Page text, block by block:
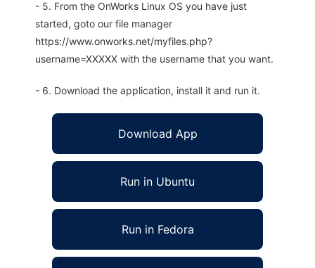
- 5. From the OnWorks Linux OS you have just
started, goto our file manager
https://www.onworks.net/myfiles.php?
username=XXXXX with the username that you want.
- 6. Download the application, install it and run it.
Download App
Run in Ubuntu
Run in Fedora